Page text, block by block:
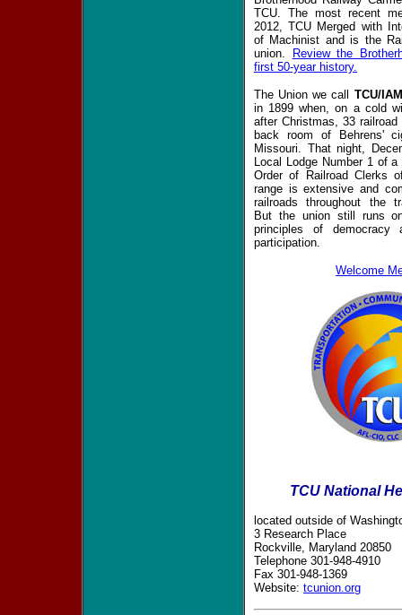
TCU. The most recent
2012, TCU Merged with
of Machinist and is the
union.
Review the
first 50-year history.
The Union we call TCU/
in 1899 when, on a cold
after Christmas, 33
back room of Behrens'
Missouri. That night,
Local Lodge Number 1 of
Order of Railroad Clerks
range is extensive and
railroads throughout the
But the union still runs
principles of democracy
participation.
Welcome
TCU National
located outside of
3 Research Place
Rockville, Maryland 20850
Telephone 301-948-4910
Fax 301-948-1369
Website: tcunion.org